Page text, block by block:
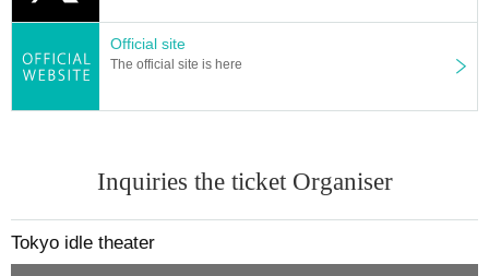
Official site
The official site is here
Inquiries the ticket Organiser
Tokyo idle theater